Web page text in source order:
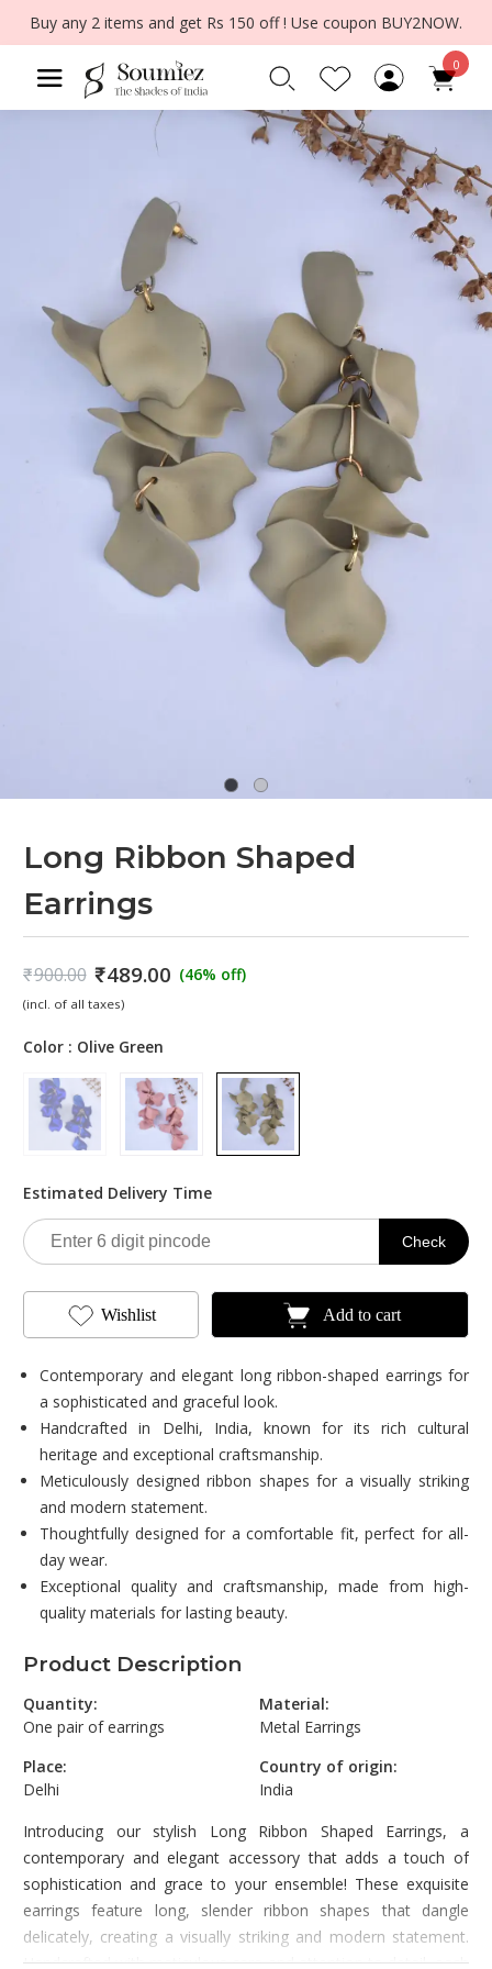
Buy any 2 items and get Rs 150 off ! Use coupon BUY2NOW.
0
Long Ribbon Shaped
Earrings
₹900.00
Original
price
was:
₹900.00.
₹489.00
Current
price
is:
₹489.00.
(46% off)
(incl. of all taxes)
Color : Olive Green
Estimated Delivery Time
Check
Wishlist Add to cart
Contemporary and elegant long ribbon-shaped earrings for
a sophisticated and graceful look.
Handcrafted in Delhi, India, known for its rich cultural
heritage and exceptional craftsmanship.
Meticulously designed ribbon shapes for a visually striking
and modern statement.
Thoughtfully designed for a comfortable fit, perfect for all-
day wear.
Exceptional quality and craftsmanship, made from high-
quality materials for lasting beauty.
Product Description
Quantity:
One pair of earrings
Material:
Metal Earrings
Place:
Delhi
Country of origin:
India
Introducing our stylish Long Ribbon Shaped Earrings, a
contemporary and elegant accessory that adds a touch of
sophistication and grace to your ensemble! These exquisite
earrings feature long, slender ribbon shapes that dangle
delicately, creating a visually striking and modern statement.
Handcrafted with meticulous care and attention to detail, each